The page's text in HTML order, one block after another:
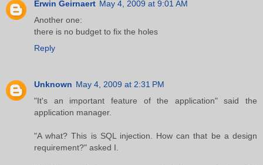
Erwin Geirnaert May 4, 2009 at 9:01 AM
Another one:
there is no budget to fix the holes
Reply
Unknown May 4, 2009 at 2:31 PM
"It's an important feature of the application" said the
application manager.
"A what? This is SQL injection. How can that be a design
requirement?" asked I.